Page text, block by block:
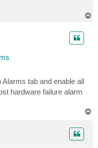
tab and enable all
hardware failure alarm